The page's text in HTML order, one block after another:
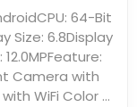
64-Bit
Size: 6.8Display
Camera with
WiFi Color ...